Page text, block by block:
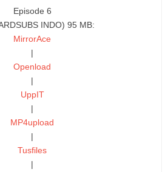
Episode 6
INDO) 95 MB:
MirrorAce
|
Openload
|
UppIT
|
MP4upload
|
Tusfiles
|